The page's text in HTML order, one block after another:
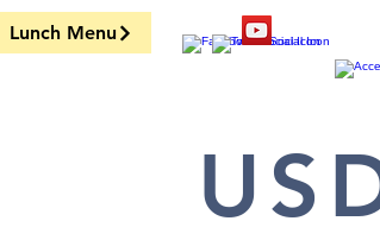
Lunch Menu